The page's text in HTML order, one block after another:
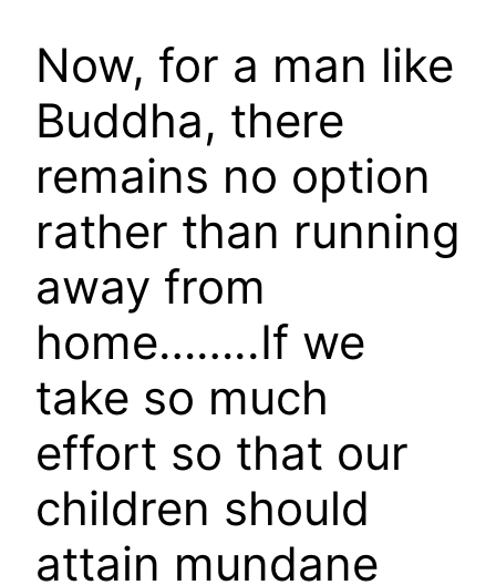
Now, for a man like
Buddha, there
remains no option
rather than running
away from
home……..If we
take so much
effort so that our
children should
attain mundane